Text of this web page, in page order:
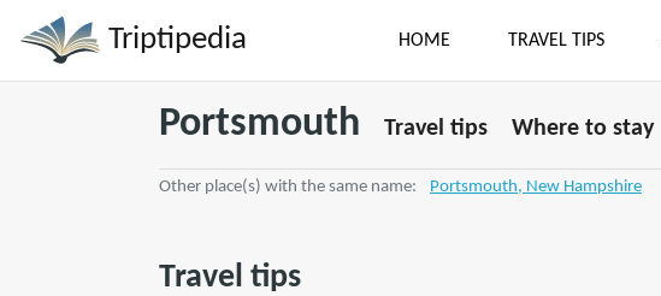
Triptipedia HOME TRAVEL TIPS
Portsmouth Travel tips Where to stay
Other place(s) with the same name: Portsmouth, New Hampshire
Travel tips